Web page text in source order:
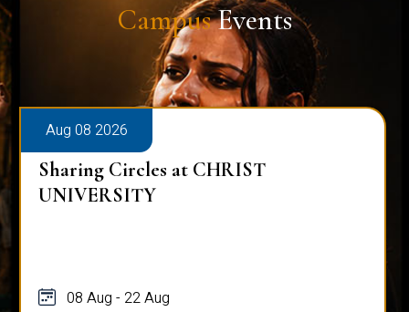
CampusEvents
Aug 08 2026
Sharing Circles at CHRIST
UNIVERSITY
08 Aug - 22 Aug